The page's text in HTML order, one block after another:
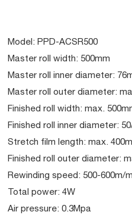
Model: PPD-ACSR500
Master roll width: 500mm
Master roll inner diameter:
Master roll outer diameter:
Finished roll width: max.
Finished roll inner diameter:
Stretch film length: max. 400m
Finished roll outer diameter:
Rewinding speed: 500-600m/
Total power: 4W
Air pressure: 0.3Mpa